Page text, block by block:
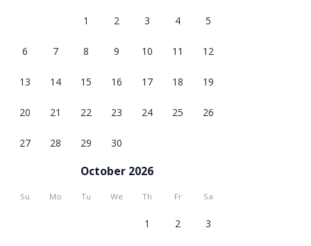
1 2 3 4 5
6 7 8 9 10 11 12
13 14 15 16 17 18 19
20 21 22 23 24 25 26
27 28 29 30
October 2026
Su Mo Tu We Th Fr Sa
1 2 3